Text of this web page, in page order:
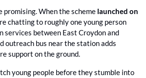
promising. When the scheme launched on
chatting to roughly one young person
services between East Croydon and
outreach bus near the station adds
support on the ground.
young people before they stumble into